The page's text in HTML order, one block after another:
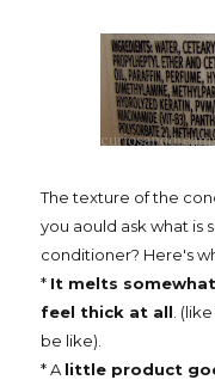
The texture of the
you aould ask what is
conditioner? Here's
* It melts
feel thick at all .
be like).
* A little product